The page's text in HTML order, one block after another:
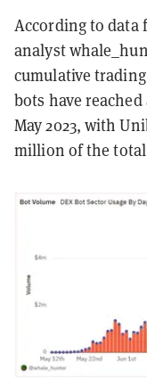
According to data
analyst
cumulative
bots have
May 2023, with
million of the